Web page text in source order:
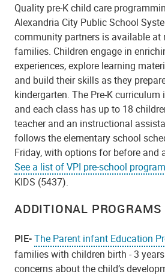
Quality pre-K child care
Alexandria City Public School
community partners is available at
families. Children engage in
experiences, explore learning
and build their skills as they
kindergarten. The Pre-K curriculum
and each class has up to 18
teacher and an instructional
follows the elementary school
Friday, with options for before and
See a list of VPI pre-school
KIDS (5437).
ADDITIONAL PROGRAMS
PIE-The Parent infant Education
families with children birth - 3
concerns about the child’s